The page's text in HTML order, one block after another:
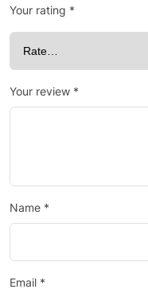
Your rating *
Your review *
Name *
Email *